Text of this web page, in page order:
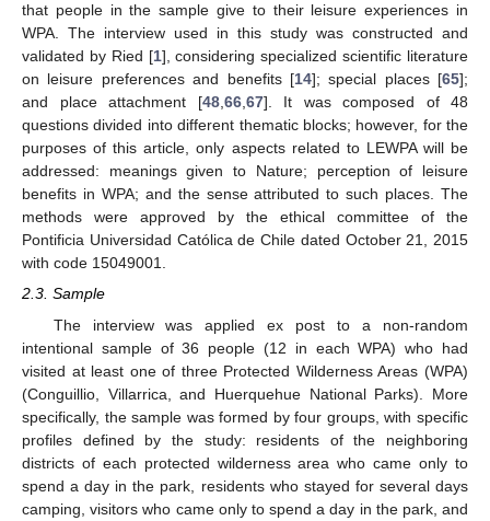
that people in the sample give to their leisure experiences in
WPA. The interview used in this study was constructed and
validated by Ried [1], considering specialized scientific literature
on leisure preferences and benefits [14]; special places [65];
and place attachment [48,66,67]. It was composed of 48
questions divided into different thematic blocks; however, for the
purposes of this article, only aspects related to LEWPA will be
addressed: meanings given to Nature; perception of leisure
benefits in WPA; and the sense attributed to such places. The
methods were approved by the ethical committee of the
Pontificia Universidad Católica de Chile dated October 21, 2015
with code 15049001.
2.3. Sample
The interview was applied ex post to a non-random
intentional sample of 36 people (12 in each WPA) who had
visited at least one of three Protected Wilderness Areas (WPA)
(Conguillio, Villarrica, and Huerquehue National Parks). More
specifically, the sample was formed by four groups, with specific
profiles defined by the study: residents of the neighboring
districts of each protected wilderness area who came only to
spend a day in the park, residents who stayed for several days
camping, visitors who came only to spend a day in the park, and